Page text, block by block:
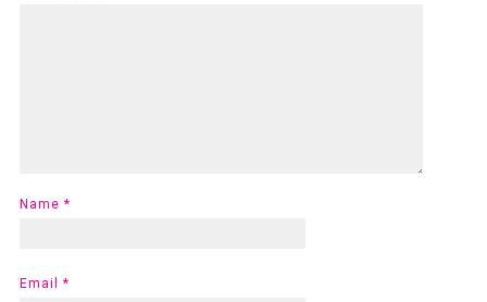
Name *
Email *